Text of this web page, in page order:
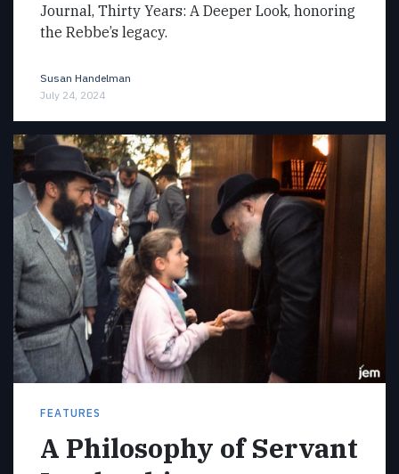
Journal, Thirty Years: A Deeper Look, honoring
the Rebbe’s legacy.
Susan Handelman
July 24, 2024
FEATURES
A Philosophy of Servant